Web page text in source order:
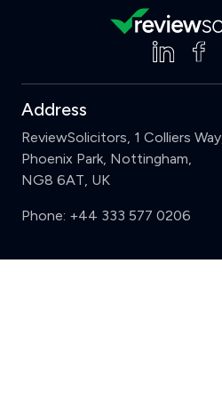
Address
ReviewSolicitors, 1 Colliers Way,
Phoenix Park, Nottingham,
NG8 6AT, UK
Phone: +44 333 577 0206
Support